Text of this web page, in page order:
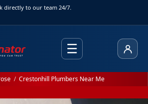
directly to our team 24/7.
☰
/ Crestonhill Plumbers Near Me